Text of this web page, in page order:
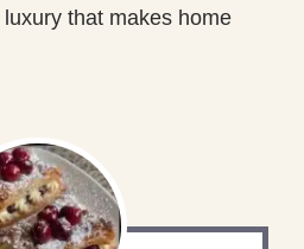
that makes home